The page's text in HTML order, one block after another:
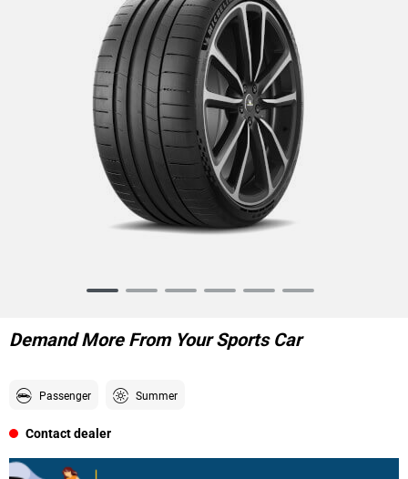
6
Demand More From Your Sports Car
Passenger Summer
Contact dealer